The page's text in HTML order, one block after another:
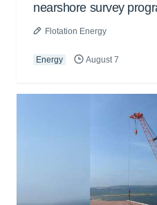
nearshore survey
Flotation Energy
Energy August 7